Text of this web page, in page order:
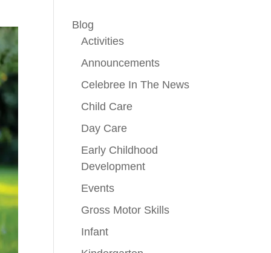
Blog
Activities
Announcements
Celebree In The News
Child Care
Day Care
Early Childhood
Development
Events
Gross Motor Skills
Infant